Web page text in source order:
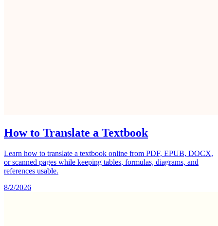
How to Translate a Textbook
Learn how to translate a textbook online from PDF, EPUB, DOCX,
or scanned pages while keeping tables, formulas, diagrams, and
references usable.
8/2/2026